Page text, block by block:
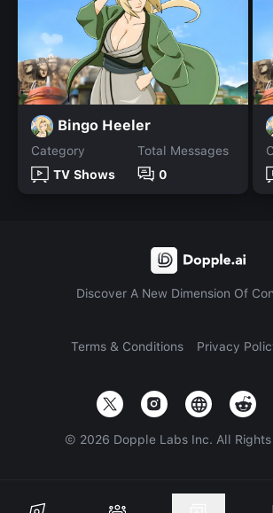
Bingo Heeler
Category
TV Shows
Total Messages
0
Discover A New Dimension Of
Terms & Conditions Privacy
© 2026 Dopple Labs Inc. All